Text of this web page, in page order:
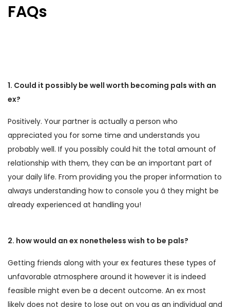
FAQs
1. Could it possibly be well worth becoming pals with an
ex?
Positively. Your partner is actually a person who
appreciated you for some time and understands you
probably well. If you possibly could hit the total amount of
relationship with them, they can be an important part of
your daily life. From providing you the proper information to
always understanding how to console you â they might be
already experienced at handling you!
2. how would an ex nonetheless wish to be pals?
Getting friends along with your ex features these types of
unfavorable atmosphere around it however it is indeed
feasible might even be a decent outcome. An ex most
likely does not desire to lose out on you as an individual and